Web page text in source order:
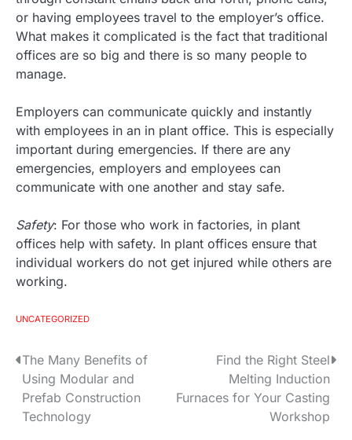
or having employees travel to the employer’s office.
What makes it complicated is the fact that traditional
offices are so big and there is so many people to
manage.
Employers can communicate quickly and instantly
with employees in an in plant office. This is especially
important during emergencies. If there are any
emergencies, employers and employees can
communicate with one another and stay safe.
Safety: For those who work in factories, in plant
offices help with safety. In plant offices ensure that
individual workers do not get injured while others are
working.
UNCATEGORIZED
P
o
s
The Many Benefits of
Using Modular and
Prefab Construction
Technology
Find the Right Steel
Melting Induction
Furnaces for Your Casting
Workshop